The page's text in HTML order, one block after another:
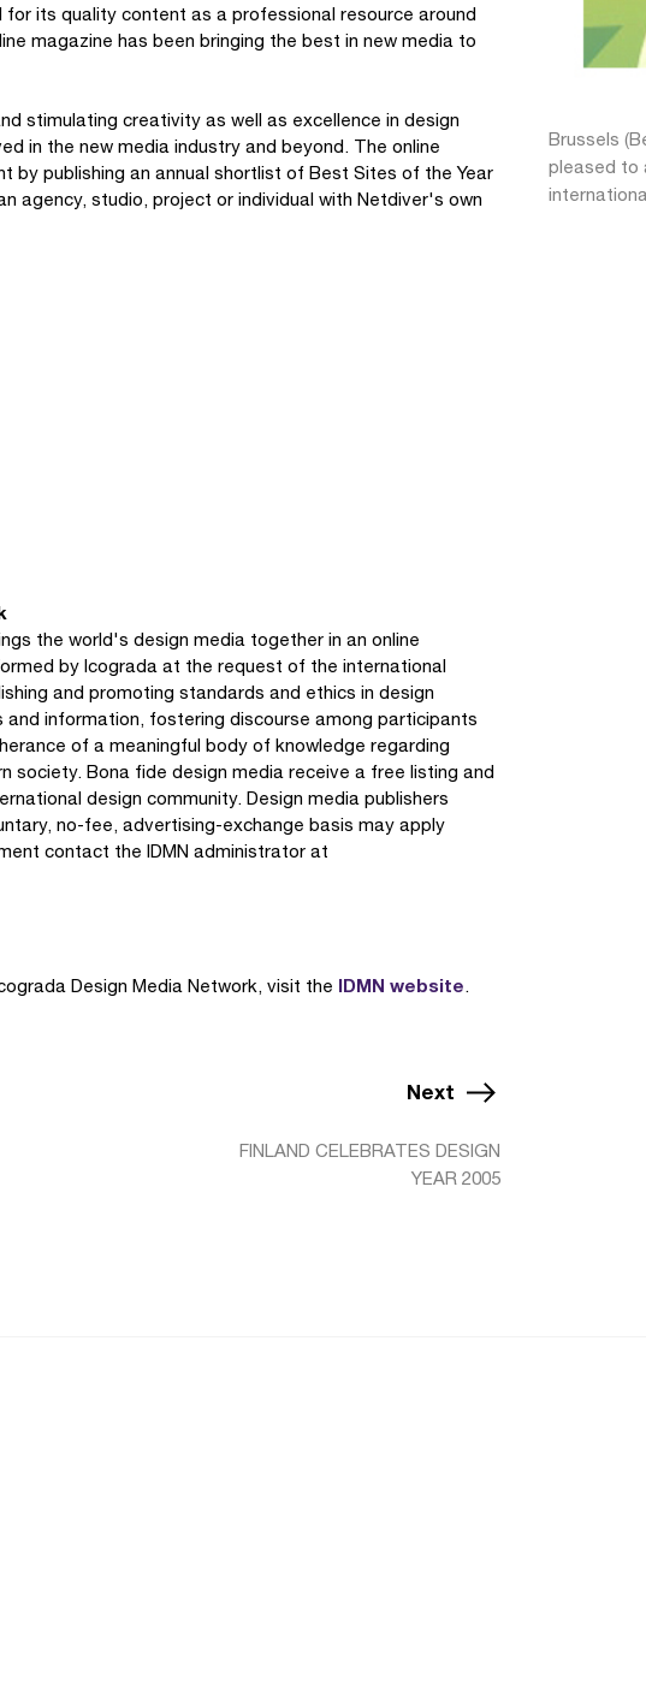
its quality content as a professional resource around
magazine has been bringing the best in new media to
stimulating creativity as well as excellence in design
in the new media industry and beyond. The online
by publishing an annual shortlist of Best Sites of the Year
agency, studio, project or individual with Netdiver's own
the world's design media together in an online
by Icograda at the request of the international
and promoting standards and ethics in design
information, fostering discourse among participants
of a meaningful body of knowledge regarding
society. Bona fide design media receive a free listing and
design community. Design media publishers
no-fee, advertising-exchange basis may apply
contact the IDMN administrator at
Design Media Network, visit the IDMN website.
Brussels
pleased to
Next
FINLAND CELEBRATES DESIGN
YEAR 2005